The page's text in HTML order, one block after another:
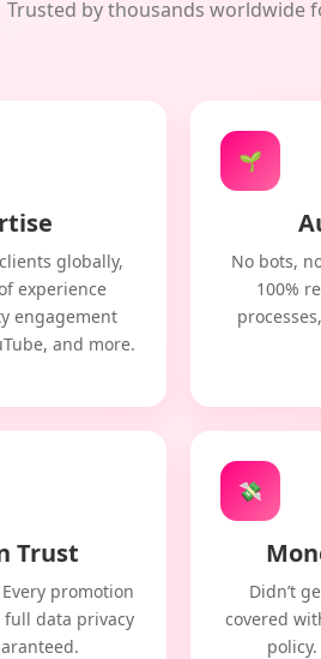
Trusted by thousands worldwide
globally,
experience
engagement
and more.
🌱
No bots,
100%
Trust
promotion
data privacy
💸
Didn’t
covered